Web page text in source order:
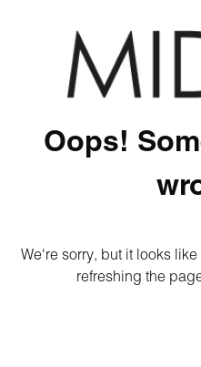
Oops!
We're sorry, but it looks
refreshing the